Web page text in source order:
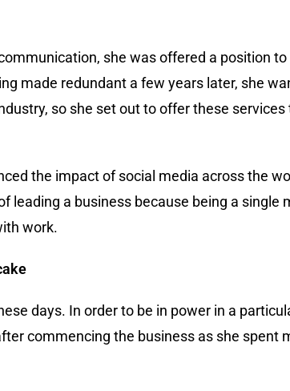
she was offered a position
made redundant a few years later, she
so she set out to offer these
the impact of social media across the
leading a business because being a
work.
days. In order to be in power in a
commencing the business as she spent